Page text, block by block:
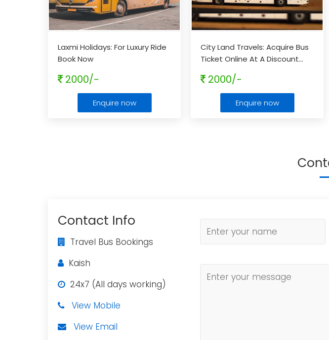
Laxmi Holidays: For Luxury Ride
Book Now
2000/-
Enquire now
City Land Travels: Acquire Bus
Ticket Online At A Discount...
2000/-
Enquire now
Contact Info
Travel Bus Bookings
Kaish
24x7 (All days working)
View Mobile
View Email